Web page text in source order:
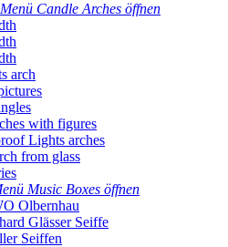
Menü Candle Arches öffnen
arch
with figures
Lights arches
from glass
Music Boxes öffnen
Olbernhau
Glässer Seiffe
Seiffen